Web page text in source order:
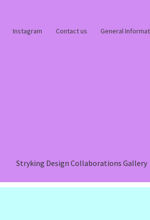
Instagram Contact us General
Stryking Design Collaborations Gallery